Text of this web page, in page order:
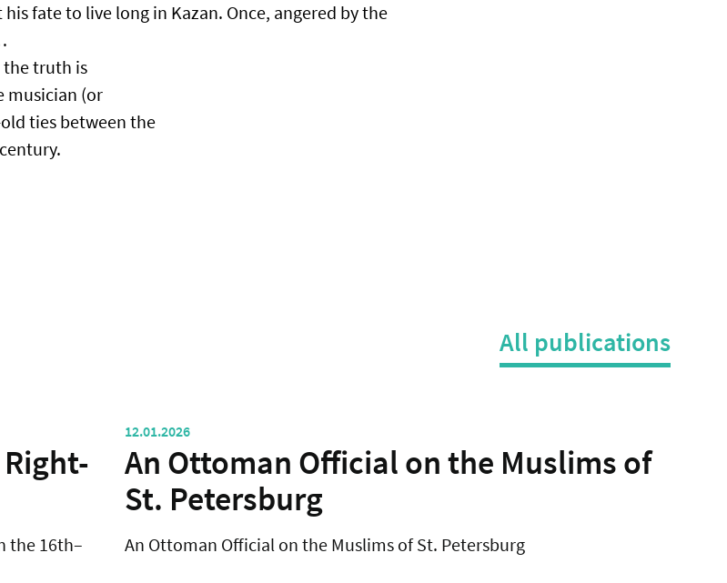
fate to live long in Kazan. Once, angered by the
the truth is
musician (or
ties between the
All publications
the 16th–
12.01.2026
An Ottoman Official on the Muslims of
St. Petersburg
An Ottoman Official on the Muslims of St. Petersburg